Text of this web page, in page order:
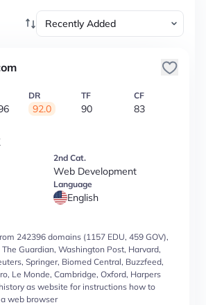
DR
92.0
TF
90
CF
83
2nd Cat.
Web Development
Language
English
242396 domains (1157 EDU, 459 GOV),
Guardian, Washington Post, Harvard,
Springer, Biomed Central, Buzzfeed,
Le Monde, Cambridge, Oxford, Harpers
as website for instructions how to
web browser